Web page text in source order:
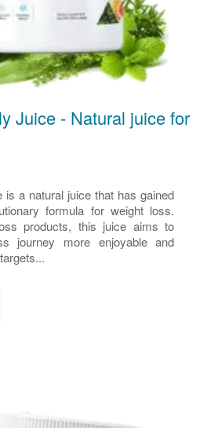
Juice - Natural juice for
is a natural juice that has gained
formula for weight loss.
products, this juice aims to
journey more enjoyable and